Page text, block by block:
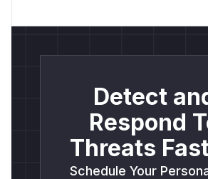
Detect
Respond
Threats
Schedule Your